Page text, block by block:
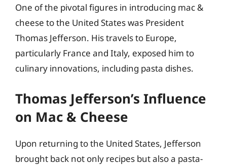
One of the pivotal figures in introducing mac &
cheese to the United States was President
Thomas Jefferson. His travels to Europe,
particularly France and Italy, exposed him to
culinary innovations, including pasta dishes.
Thomas Jefferson’s Influence
on Mac & Cheese
Upon returning to the United States, Jefferson
brought back not only recipes but also a pasta-